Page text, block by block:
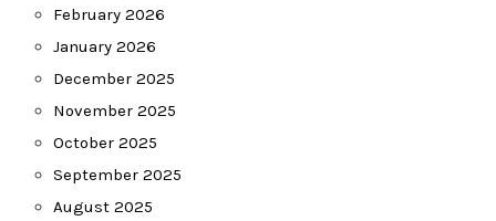
February 2026
January 2026
December 2025
November 2025
October 2025
September 2025
August 2025